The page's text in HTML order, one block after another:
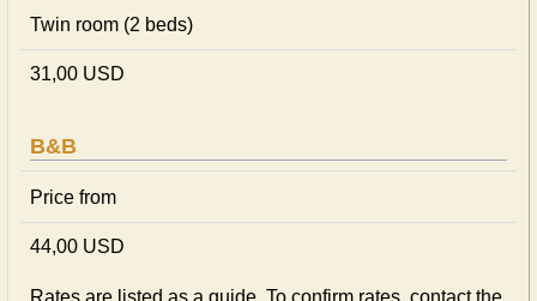
Twin room (2 beds)
31,00 USD
B&B
Price from
44,00 USD
Rates are listed as a guide. To confirm rates, contact the